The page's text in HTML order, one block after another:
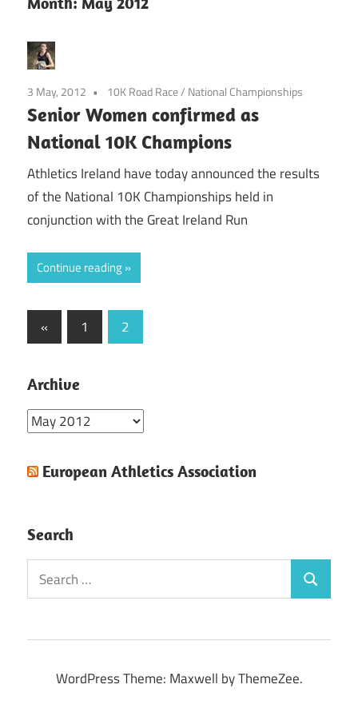
3 May, 2012 10K Road Race/ National Championships
Senior Women confirmed as
National 10K Champions
Athletics Ireland have today announced the results
of the National 10K Championships held in
conjunction with the Great Ireland Run
Continue reading
Posts
« Previous
Posts
1 2
Archive
Archive
European Athletics Association
Search
Search
for:
Search
WordPress Theme: Maxwell by ThemeZee.